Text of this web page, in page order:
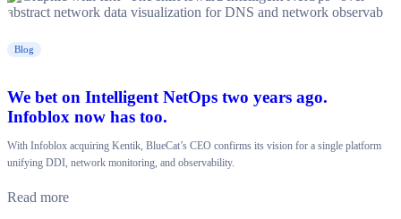
Blog
We bet on Intelligent NetOps two years ago.
Infoblox now has too.
With Infoblox acquiring Kentik, BlueCat’s CEO confirms its vision for a single platform
unifying DDI, network monitoring, and observability.
Read more